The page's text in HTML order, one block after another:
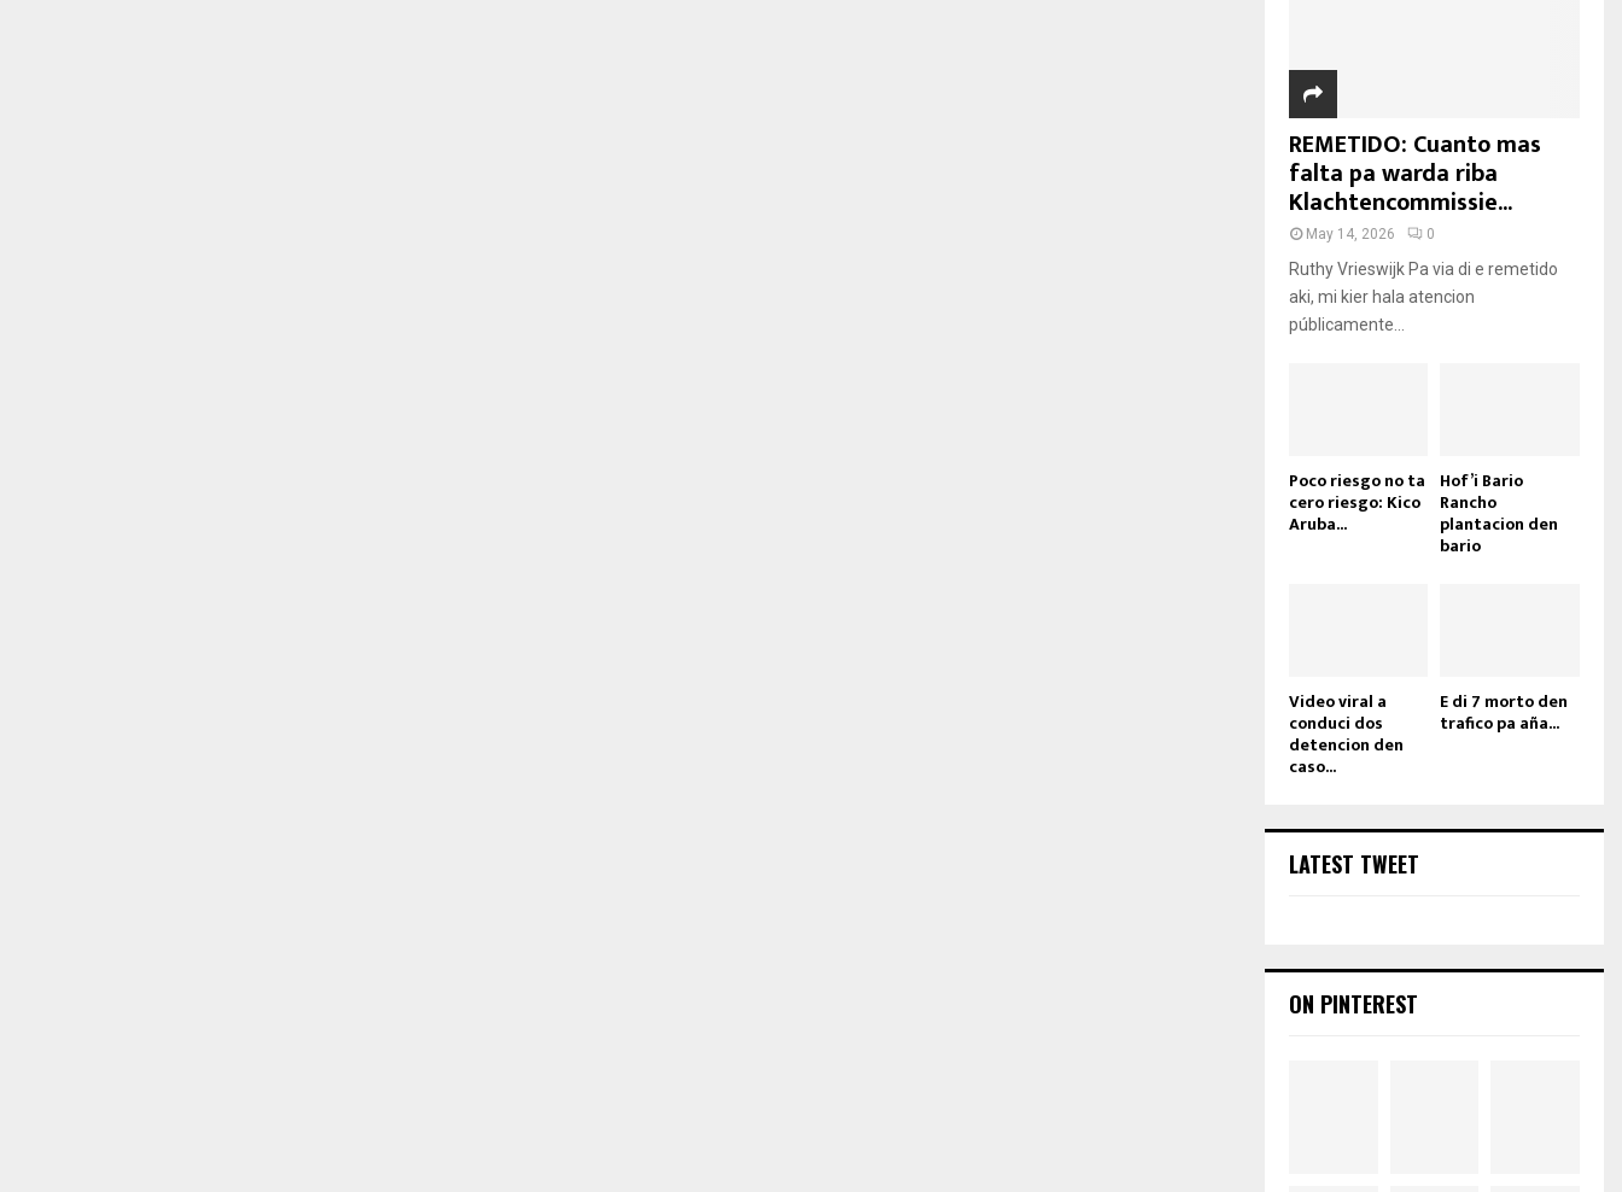
REMETIDO: Cuanto mas
falta pa warda riba
Klachtencommissie...
May 14, 2026 0
Ruthy Vrieswijk Pa via di e remetido
aki, mi kier hala atencion
públicamente...
Poco riesgo no ta
cero riesgo: Kico
Aruba...
Hof’i Bario
Rancho
plantacion den
bario
Video viral a
conduci dos
detencion den
caso...
E di 7 morto den
trafico pa aña...
LATEST TWEET
ON PINTEREST